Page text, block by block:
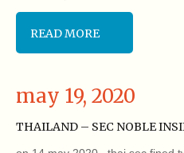
READ MORE
may 19, 2020
THAILAND – SEC NOBLE